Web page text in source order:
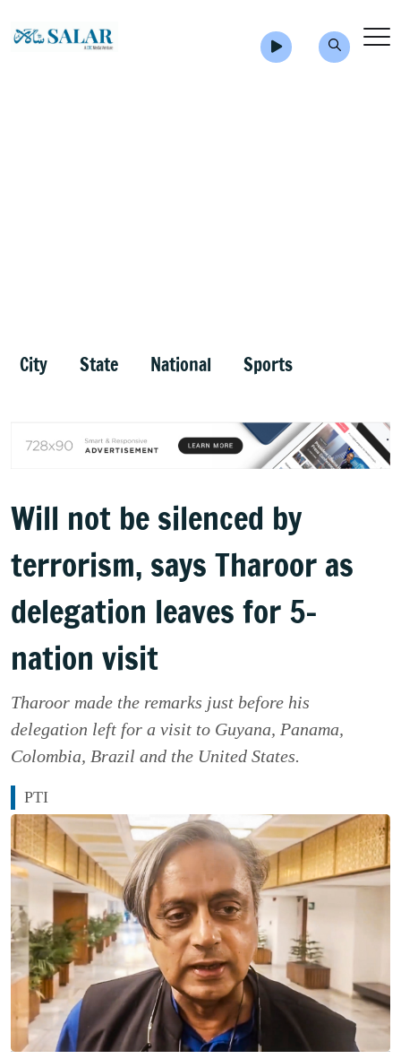
City State National Sports
Will not be silenced by
terrorism, says Tharoor as
delegation leaves for 5-
nation visit
Tharoor made the remarks just before his
delegation left for a visit to Guyana, Panama,
Colombia, Brazil and the United States.
PTI